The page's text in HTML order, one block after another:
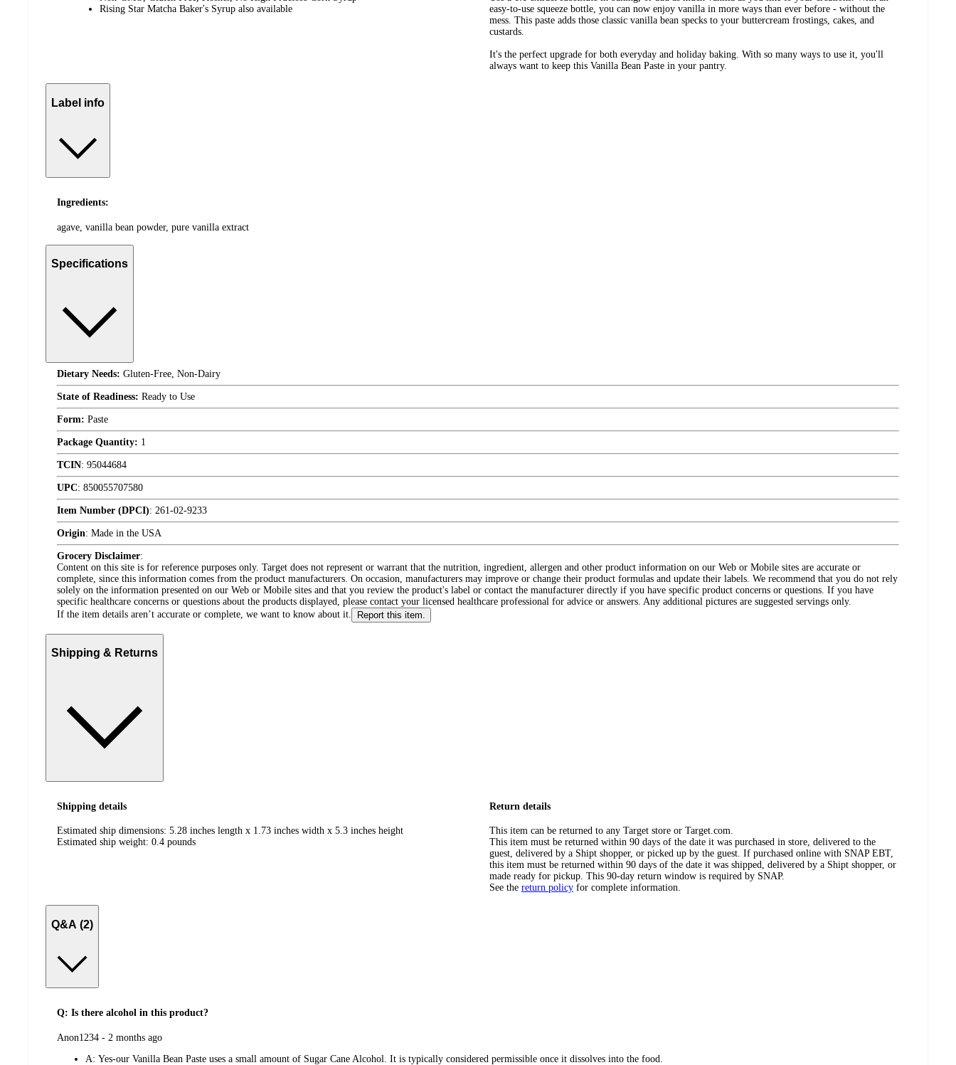
Rising Star Matcha Baker's Syrup also available
easy-to-use squeeze bottle, you can now enjoy vanilla in more ways than ever before - without the
mess. This paste adds those classic vanilla bean specks to your buttercream frostings, cakes, and
custards.
It's the perfect upgrade for both everyday and holiday baking. With so many ways to use it, you'll
always want to keep this Vanilla Bean Paste in your pantry.
Label info
Ingredients:
agave, vanilla bean powder, pure vanilla extract
Specifications
Dietary Needs: Gluten-Free, Non-Dairy
State of Readiness: Ready to Use
Form: Paste
Package Quantity: 1
TCIN: 95044684
UPC: 850055707580
Item Number (DPCI): 261-02-9233
Origin: Made in the USA
Grocery Disclaimer:
Content on this site is for reference purposes only. Target does not represent or warrant that the nutrition, ingredient, allergen and other product information on our Web or Mobile sites are accurate or
complete, since this information comes from the product manufacturers. On occasion, manufacturers may improve or change their product formulas and update their labels. We recommend that you do not rely
solely on the information presented on our Web or Mobile sites and that you review the product's label or contact the manufacturer directly if you have specific product concerns or questions. If you have
specific healthcare concerns or questions about the products displayed, please contact your licensed healthcare professional for advice or answers. Any additional pictures are suggested servings only.
If the item details aren’t accurate or complete, we want to know about it.
Report this item.
Shipping & Returns
Shipping details
Estimated ship dimensions: 5.28 inches length x 1.73 inches width x 5.3 inches height
Estimated ship weight: 0.4 pounds
Return details
This item can be returned to any Target store or Target.com.
This item must be returned within 90 days of the date it was purchased in store, delivered to the
guest, delivered by a Shipt shopper, or picked up by the guest. If purchased online with SNAP EBT,
this item must be returned within 90 days of the date it was shipped, delivered by a Shipt shopper, or
made ready for pickup. This 90-day return window is required by SNAP.
See the return policy for complete information.
Q&A (2)
Q: Is there alcohol in this product?
submitted
Anon1234 - 2 months ago
A: Yes-our Vanilla Bean Paste uses a small amount of Sugar Cane Alcohol. It is typically considered permissible once it dissolves into the food.